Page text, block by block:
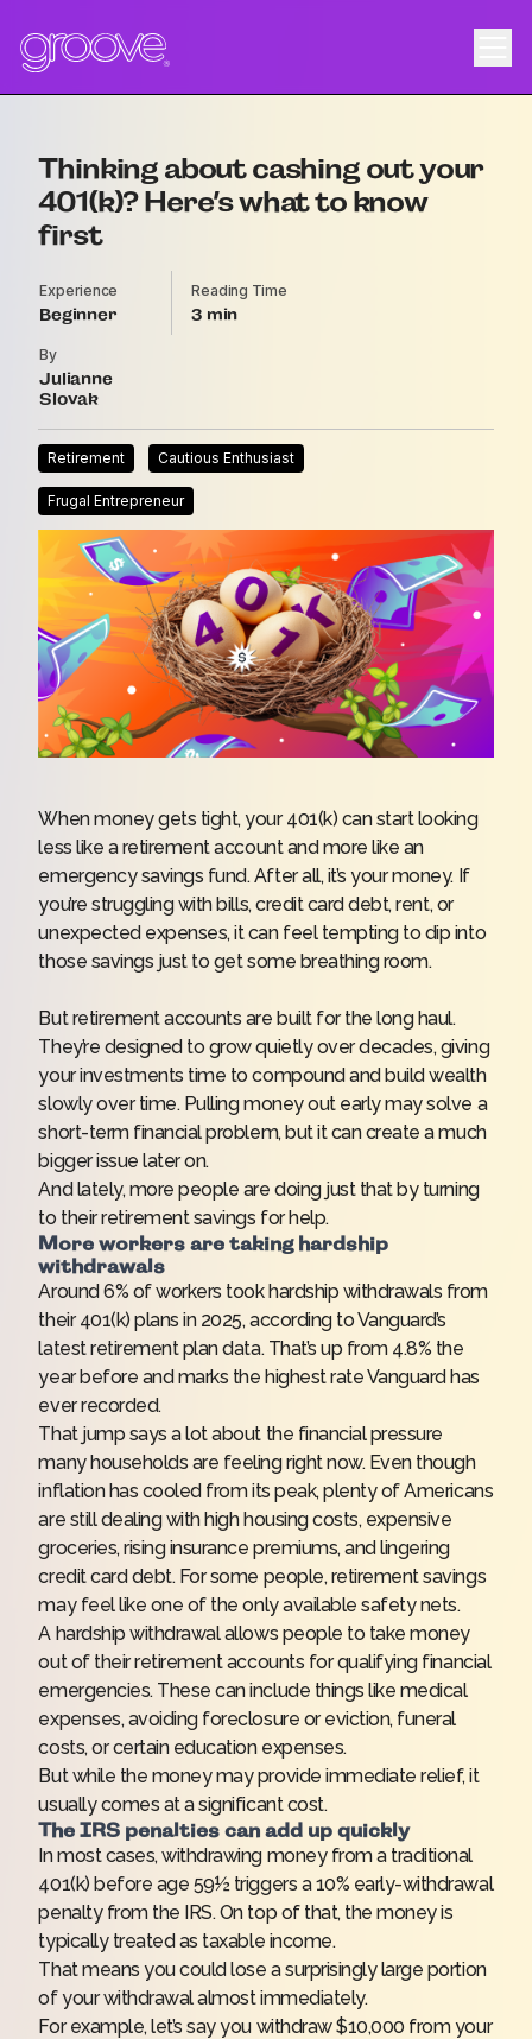
Thinking about cashing out your
401(k)? Here’s what to know
first
Experience
Beginner
Reading Time
3
By
Julianne
Slovak
Retirement Cautious Enthusiast
Frugal Entrepreneur
When money gets tight, your 401(k) can start looking
less like a retirement account and more like an
emergency savings fund. After all, it’s your money. If
you’re struggling with bills, credit card debt, rent, or
unexpected expenses, it can feel tempting to dip into
those savings just to get some breathing room.
But retirement accounts are built for the long haul.
They’re designed to grow quietly over decades, giving
your investments time to compound and build wealth
slowly over time. Pulling money out early may solve a
short-term financial problem, but it can create a much
bigger issue later on.
And lately, more people are doing just that by turning
to their retirement savings for help.
More workers are taking hardship
withdrawals
Around 6% of workers took hardship withdrawals from
their 401(k) plans in 2025, according toVanguard’s
latest retirement plan data. That’s up from 4.8% the
year before and marks the highest rate Vanguard has
ever recorded.
That jump says a lot about the financial pressure
many households are feeling right now. Even though
inflation has cooled from its peak, plenty of Americans
are still dealing with high housing costs, expensive
groceries, rising insurance premiums, and lingering
credit card debt. For some people, retirement savings
may feel like one of the only available safety nets.
A hardship withdrawal allows people to take money
out of their retirement accounts for qualifying financial
emergencies. These can include things like medical
expenses, avoiding foreclosure or eviction, funeral
costs, or certain education expenses.
But while the money may provide immediate relief, it
usually comes at a significant cost.
The IRS penalties can add up quickly
In most cases, withdrawing money from a traditional
401(k) before age 59½ triggers a 10% early-withdrawal
penalty from the IRS. On top of that, the money is
typically treated as taxable income.
That means you could lose a surprisingly large portion
of your withdrawal almost immediately.
For example, let’s say you withdraw $10,000 from your